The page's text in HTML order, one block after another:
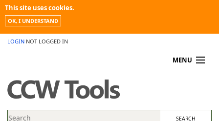
This site uses cookies.
OK, I UNDERSTAND
LOGIN NOT LOGGED IN
MENU
PROMOTIONS
NEWS